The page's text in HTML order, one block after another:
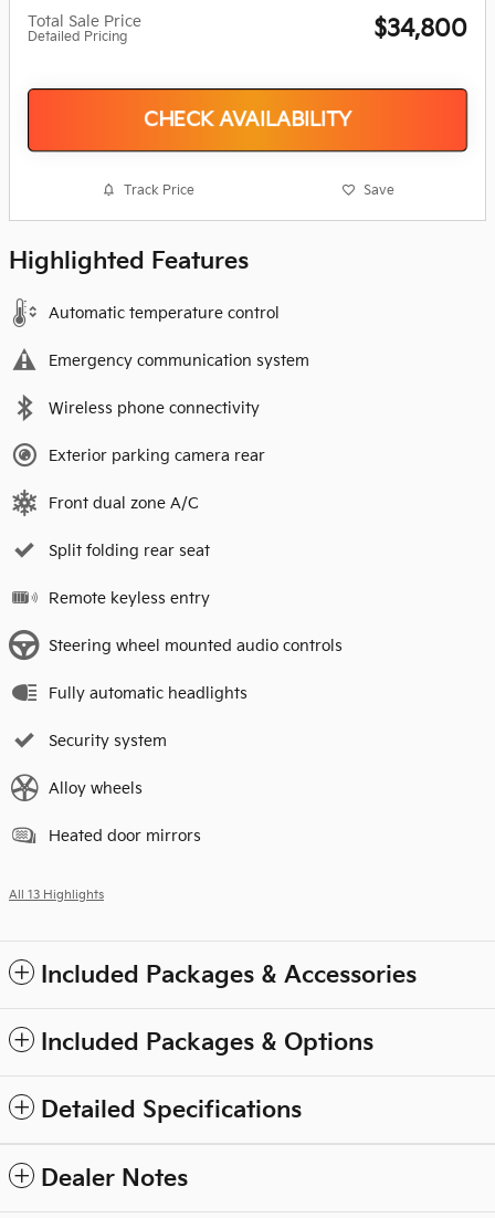
Total Sale Price
Detailed Pricing $34,800
CHECK AVAILABILITY
Track Price Save
Highlighted Features
Automatic temperature control
Emergency communication system
Wireless phone connectivity
Exterior parking camera rear
Front dual zone A/C
Split folding rear seat
Remote keyless entry
Steering wheel mounted audio controls
Fully automatic headlights
Security system
Alloy wheels
Heated door mirrors
All 13 Highlights
Included Packages & Accessories
Included Packages & Options
Detailed Specifications
Dealer Notes